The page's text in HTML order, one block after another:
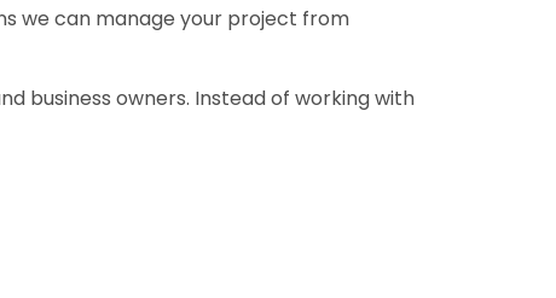
we can manage your project from
business owners. Instead of working with